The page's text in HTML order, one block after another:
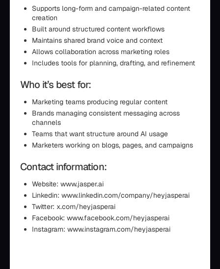
Supports long-form and campaign-related content
creation
Built around structured content workflows
Maintains shared brand voice and context
Allows collaboration across marketing roles
Includes tools for planning, drafting, and refinement
Who it’s best for:
Marketing teams producing regular content
Brands managing consistent messaging across
channels
Teams that want structure around AI usage
Marketers working on blogs, pages, and campaigns
Contact information:
Website: www.jasper.ai
Linkedin: www.linkedin.com/company/heyjasperai
Twitter: x.com/heyjasperai
Facebook: www.facebook.com/heyjasperai
Instagram: www.instagram.com/heyjasperai